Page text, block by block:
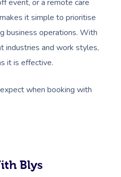
event, or a remote care
it simple to prioritise
business operations. With
industries and work styles,
it is effective.
when booking with
Blys